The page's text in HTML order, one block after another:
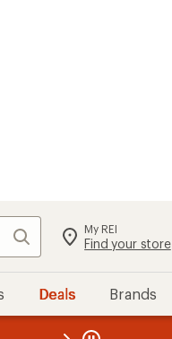
Search My REI
Find your store
Deals Brands
REI